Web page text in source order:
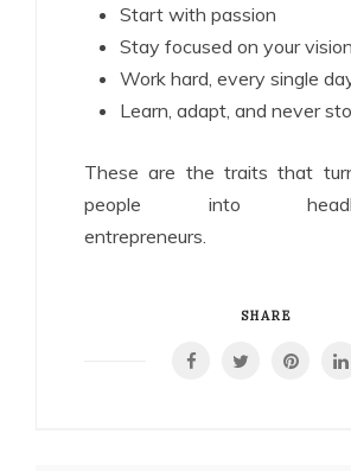
Start with passion
Stay focused on your vision
Work hard, every single
Learn, adapt, and never
These are the traits that
people into
entrepreneurs.
SHARE